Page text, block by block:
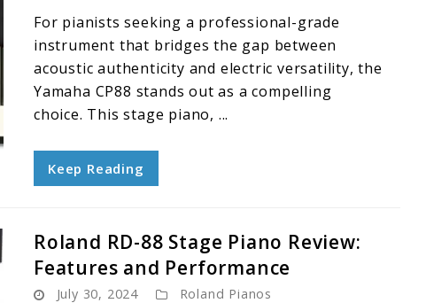
For pianists seeking a professional-grade
instrument that bridges the gap between
acoustic authenticity and electric versatility, the
Yamaha CP88 stands out as a compelling
choice. This stage piano, ...
Keep Reading
Roland RD-88 Stage Piano Review:
Features and Performance
July 30, 2024 Roland Pianos